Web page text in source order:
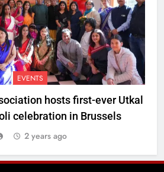
EVENTS
hosts first-ever Utkal
celebration in Brussels
2 years ago